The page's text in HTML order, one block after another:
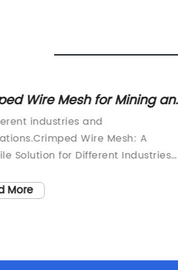
Wire Mesh for Mining
Applications -
and Stainless Steel
Available
industries and
Wire Mesh: A
Solution for Different Industries
wire mesh used in various
pattern, which provides
More